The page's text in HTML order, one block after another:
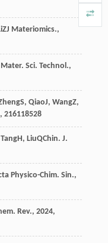
ZJ Materiomics.,
Mater. Sci. Technol.,
S, QiaoJ, WangZ,
, 216118528
TangH, LiuQChin. J.
Physico-Chim. Sin.,
Rev., 2024,